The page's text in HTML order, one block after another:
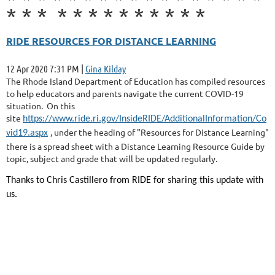
* * * * * * * * * * * * *
RIDE RESOURCES FOR DISTANCE LEARNING
12 Apr 2020 7:31 PM | Gina Kilday
The Rhode Island Department of Education has compiled resources
to help educators and parents navigate the current COVID-19
situation. On this
site https://www.ride.ri.gov/InsideRIDE/AdditionalInformation/Co
vid19.aspx , under the heading of "Resources for Distance Learning"
there is a spread sheet with a Distance Learning Resource Guide by
topic, subject and grade that will be updated regularly.
Thanks to Chris Castillero from RIDE for sharing this update with
us.